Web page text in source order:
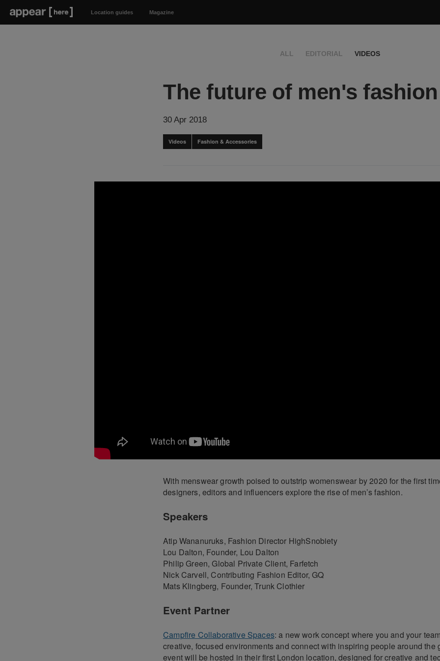
Location guides Magazine
ALL EDITORIAL VIDEOS
The future of men's fashion
30 Apr 2018
Videos Fashion & Accessories
With menswear growth poised to outstrip womenswear by 2020 for the first
designers, editors and influencers explore the rise of men’s fashion.
Speakers
Atip Wananuruks, Fashion Director HighSnobiety
Lou Dalton, Founder, Lou Dalton
Philip Green, Global Private Client, Farfetch
Nick Carvell, Contributing Fashion Editor, GQ
Mats Klingberg, Founder, Trunk Clothier
Event Partner
Campfire Collaborative Spaces: a new work concept where you and your
creative, focused environments and connect with inspiring people around the
event will be hosted in their first London location, designed for creative and